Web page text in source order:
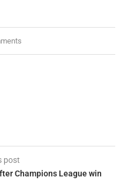
post
Champions League win